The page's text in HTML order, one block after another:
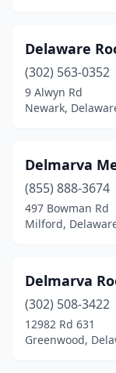
Delaware
(302) 563-0352
9 Alwyn Rd
Newark,
Delmarva
(855) 888-3674
497 Bowman Rd
Milford,
Delmarva
(302) 508-3422
12982 Rd 631
Greenwood,